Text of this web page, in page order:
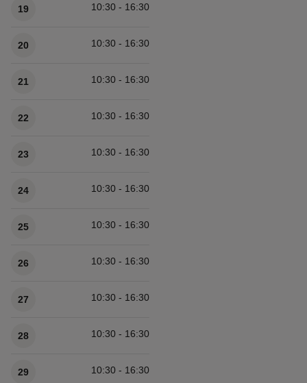
19 10:30 - 16:30
20 10:30 - 16:30
21 10:30 - 16:30
22 10:30 - 16:30
23 10:30 - 16:30
24 10:30 - 16:30
25 10:30 - 16:30
26 10:30 - 16:30
27 10:30 - 16:30
28 10:30 - 16:30
29 10:30 - 16:30